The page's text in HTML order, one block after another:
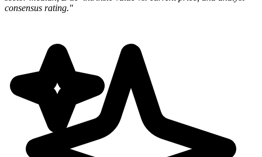
consensus rating."